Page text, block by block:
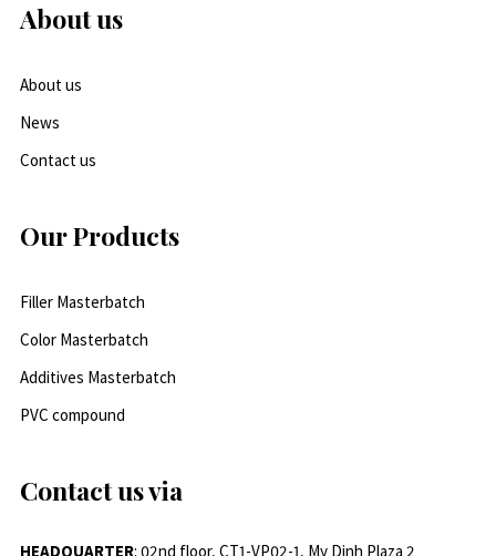
About us
About us
News
Contact us
Our Products
Filler Masterbatch
Color Masterbatch
Additives Masterbatch
PVC compound
Contact us via
HEADQUARTER: 02nd floor, CT1-VP02-1, My Dinh Plaza 2